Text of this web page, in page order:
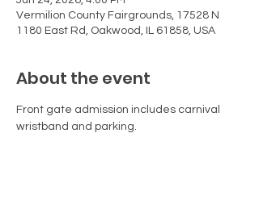
Vermilion County Fairgrounds, 17528 N
1180 East Rd, Oakwood, IL 61858, USA
About the event
Front gate admission includes carnival
wristband and parking.